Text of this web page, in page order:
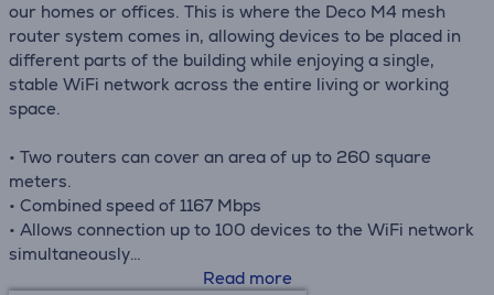
our homes or offices. This is where the Deco M4 mesh
router system comes in, allowing devices to be placed in
different parts of the building while enjoying a single,
stable WiFi network across the entire living or working
space.
• Two routers can cover an area of up to 260 square
meters.
• Combined speed of 1167 Mbps
• Allows connection up to 100 devices to the WiFi network
simultaneously
Read more